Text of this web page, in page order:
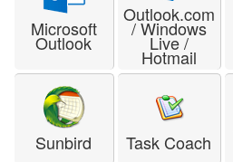
Microsoft
Outlook
Outlook.com
/ Windows
Live /
Hotmail
Sunbird Task Coach